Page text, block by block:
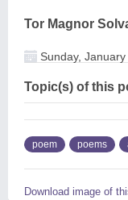
Tor Magnor
Sunday,
Topic(s) of this
poem poems
Download image of